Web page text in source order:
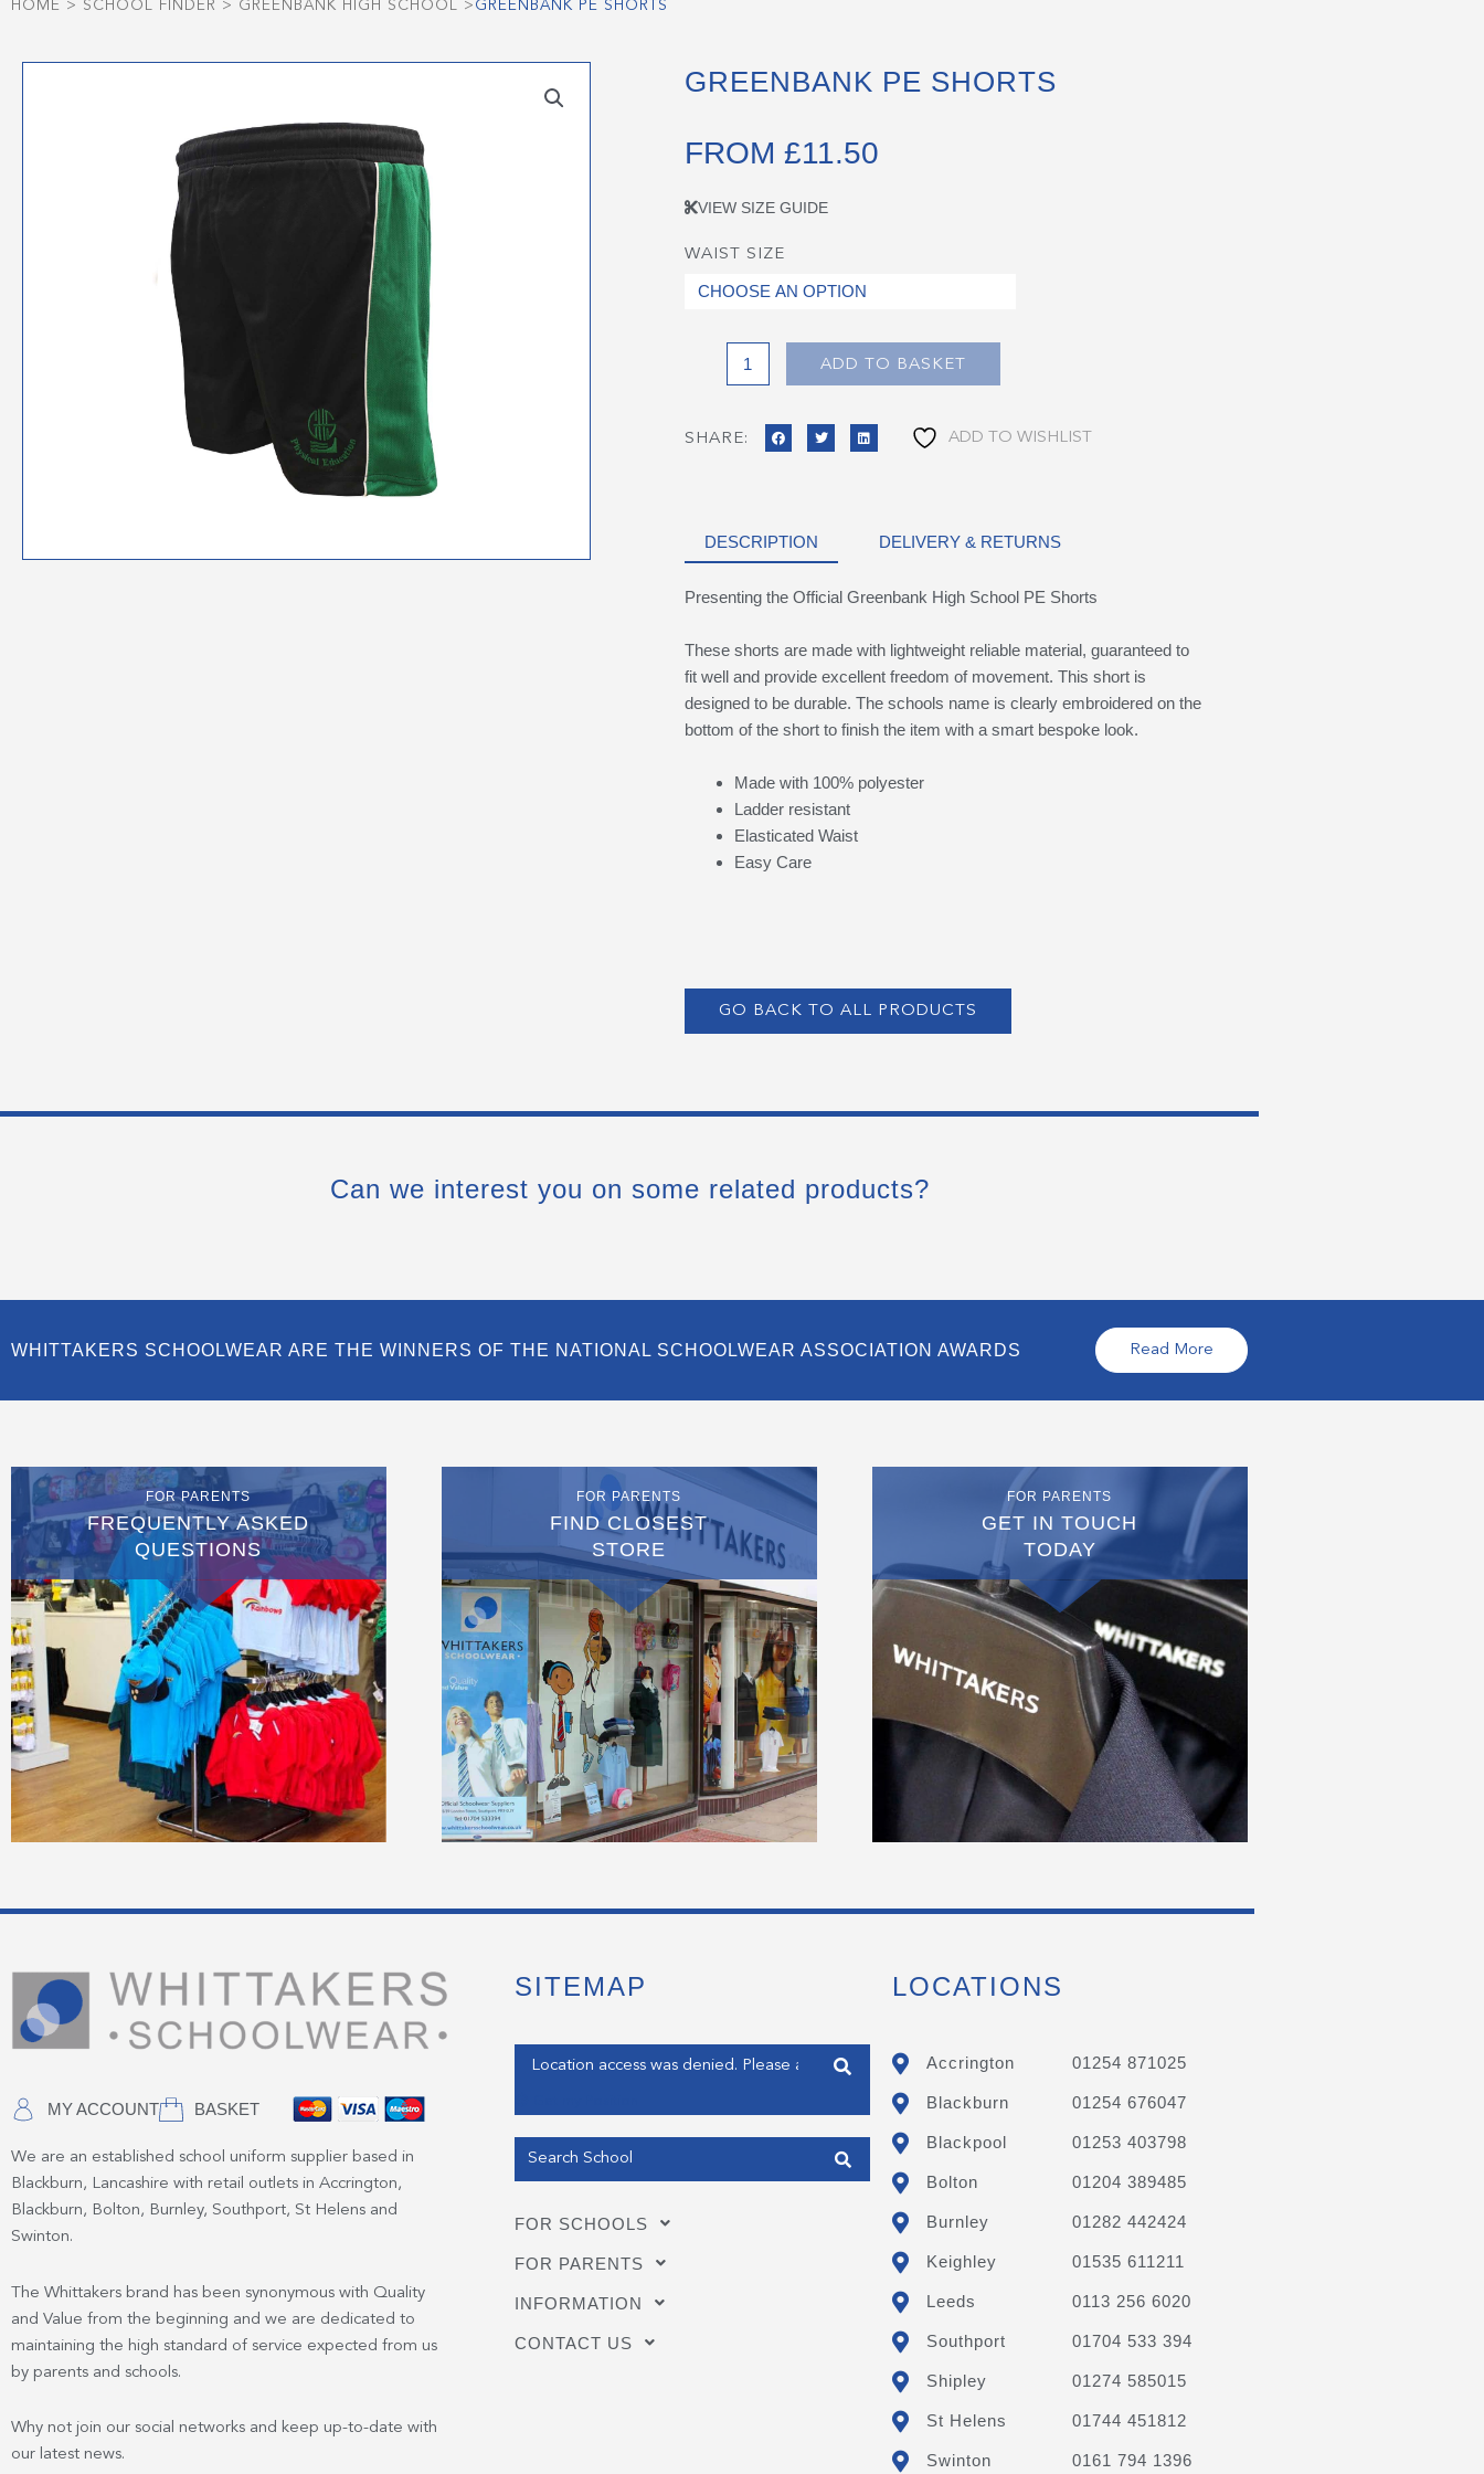
HOME > SCHOOL FINDER > GREENBANK HIGH SCHOOL > GREENBANK PE SHORTS
GREENBANK PE SHORTS
FROM £11.50
VIEW SIZE GUIDE
WAIST SIZE
Greenbank
PE
ADD TO BASKET
SHARE: ADD TO WISHLIST
DESCRIPTION DELIVERY & RETURNS
Presenting the Official Greenbank High School PE Shorts
These shorts are made with lightweight reliable material, guaranteed to
fit well and provide excellent freedom of movement. This short is
designed to be durable. The schools name is clearly embroidered on the
bottom of the short to finish the item with a smart bespoke look.
Made with 100% polyester
Ladder resistant
Elasticated Waist
Easy Care
GO BACK TO ALL PRODUCTS
Can we interest you on some related products?
WHITTAKERS SCHOOLWEAR ARE THE WINNERS OF THE NATIONAL SCHOOLWEAR ASSOCIATION AWARDS Read More
FOR PARENTS
FREQUENTLY ASKED
QUESTIONS
FOR PARENTS
FIND CLOSEST
STORE
FOR PARENTS
GET IN TOUCH
TODAY
MY ACCOUNT BASKET
We are an established school uniform supplier based in
Blackburn, Lancashire with retail outlets in Accrington,
Blackburn, Bolton, Burnley, Southport, St Helens and
Swinton.
The Whittakers brand has been synonymous with Quality
and Value from the beginning and we are dedicated to
maintaining the high standard of service expected from us
by parents and schools.
Why not join our social networks and keep up-to-date with
our latest news.
SITEMAP
Enter your address
FOR SCHOOLS
FOR PARENTS
INFORMATION
CONTACT US
LOCATIONS
Accrington 01254 871025
Blackburn 01254 676047
Blackpool 01253 403798
Bolton 01204 389485
Burnley 01282 442424
Keighley 01535 611211
Leeds 0113 256 6020
Southport 01704 533 394
Shipley 01274 585015
St Helens 01744 451812
Swinton 0161 794 1396